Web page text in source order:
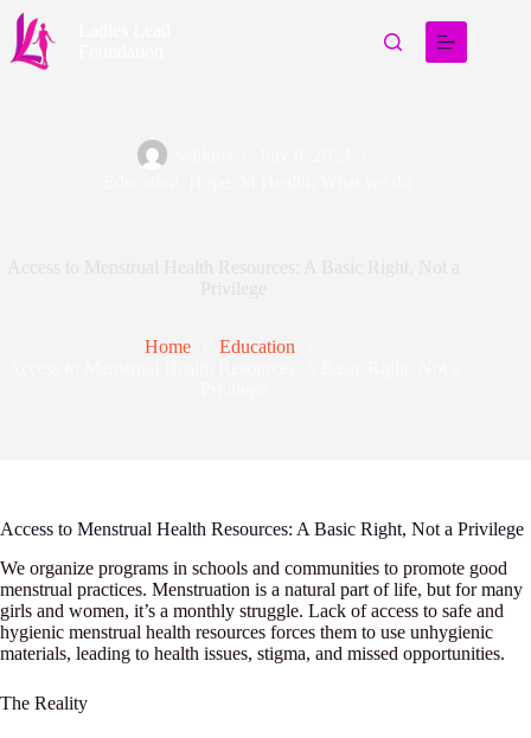
Home
Education
Access to Menstrual Health Resources: A Basic Right, Not a Privilege
We organize programs in schools and communities to promote good
menstrual practices. Menstruation is a natural part of life, but for many
girls and women, it’s a monthly struggle. Lack of access to safe and
hygienic menstrual health resources forces them to use unhygienic
materials, leading to health issues, stigma, and missed opportunities.
The Reality